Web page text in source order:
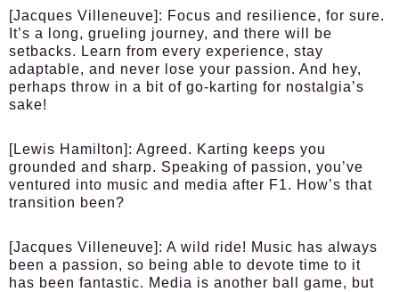
[Jacques Villeneuve] : Focus and resilience, for sure.
It’s a long, grueling journey, and there will be
setbacks. Learn from every experience, stay
adaptable, and never lose your passion. And hey,
perhaps throw in a bit of go-karting for nostalgia’s
sake!
[Lewis Hamilton] : Agreed. Karting keeps you
grounded and sharp. Speaking of passion, you’ve
ventured into music and media after F1. How’s that
transition been?
[Jacques Villeneuve] : A wild ride! Music has always
been a passion, so being able to devote time to it
has been fantastic. Media is another ball game, but